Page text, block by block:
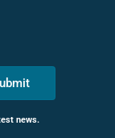
news.